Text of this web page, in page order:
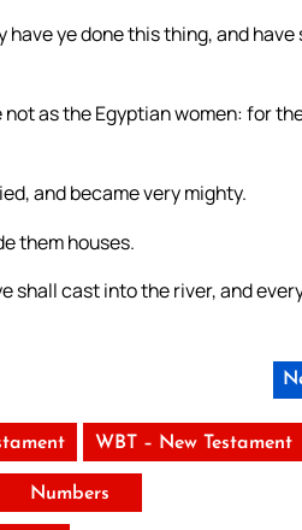
ye done this thing, and
as the Egyptian women: for
and became very mighty.
them houses.
shall cast into the river, and
WBT – New Testament
Numbers